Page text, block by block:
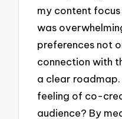
my content focus
was
preferences not
connection with
a clear roadmap.
feeling of co-
audience? By